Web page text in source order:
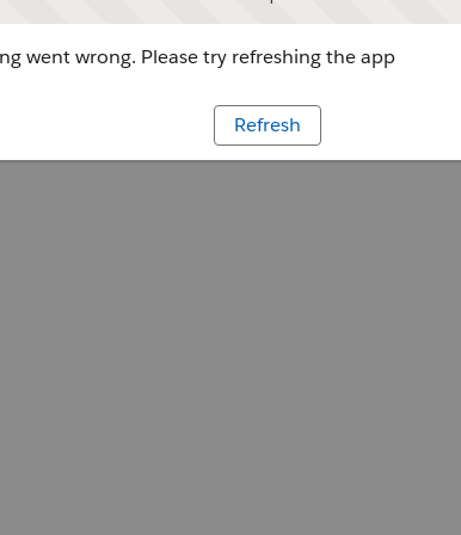
went wrong. Please try refreshing the app
Refresh